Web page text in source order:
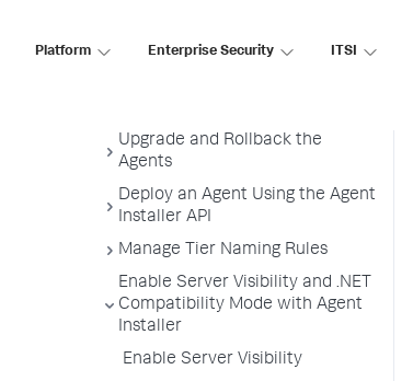
Platform Enterprise Security ITSI
Monitoring Settings
Upgrade and Rollback the
Agents
Deploy an Agent Using the Agent
Installer API
Manage Tier Naming Rules
Enable Server Visibility and .NET
Compatibility Mode with Agent
Installer
Enable Server Visibility